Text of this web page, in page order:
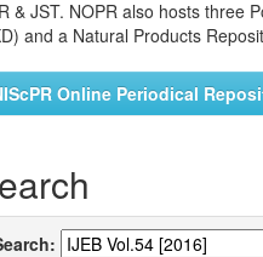
& JST. NOPR also hosts three
and a Natural Products
Online Periodical